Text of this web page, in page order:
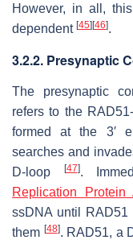
However, in all,
dependent [45][46].
3.2.2. Presynaptic
The presynaptic
refers to the
formed at the 3′
searches and
D-loop
[47].
Replication Protein
ssDNA until
them [48]. RAD51, a